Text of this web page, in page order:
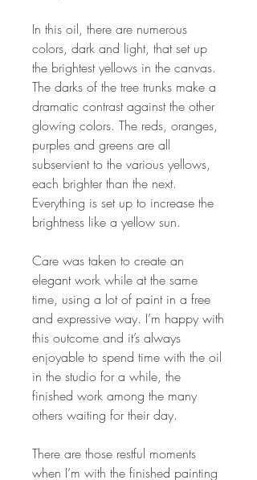
In this oil, there are numerous
colors, dark and light, that set up
the brightest yellows in the canvas.
The darks of the tree trunks make a
dramatic contrast against the other
glowing colors. The reds, oranges,
purples and greens are all
subservient to the various yellows,
each brighter than the next.
Everything is set up to increase the
brightness like a yellow sun.
Care was taken to create an
elegant work while at the same
time, using a lot of paint in a free
and expressive way. I’m happy with
this outcome and it’s always
enjoyable to spend time with the oil
in the studio for a while, the
finished work among the many
others waiting for their day.
There are those restful moments
when I’m with the finished painting